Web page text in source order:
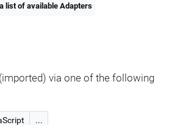
list of available Adapters
via one of the following
...